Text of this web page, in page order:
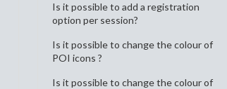
Is it possible to add a registration
option per session?
Is it possible to change the colour of
POI icons ?
Is it possible to change the colour of